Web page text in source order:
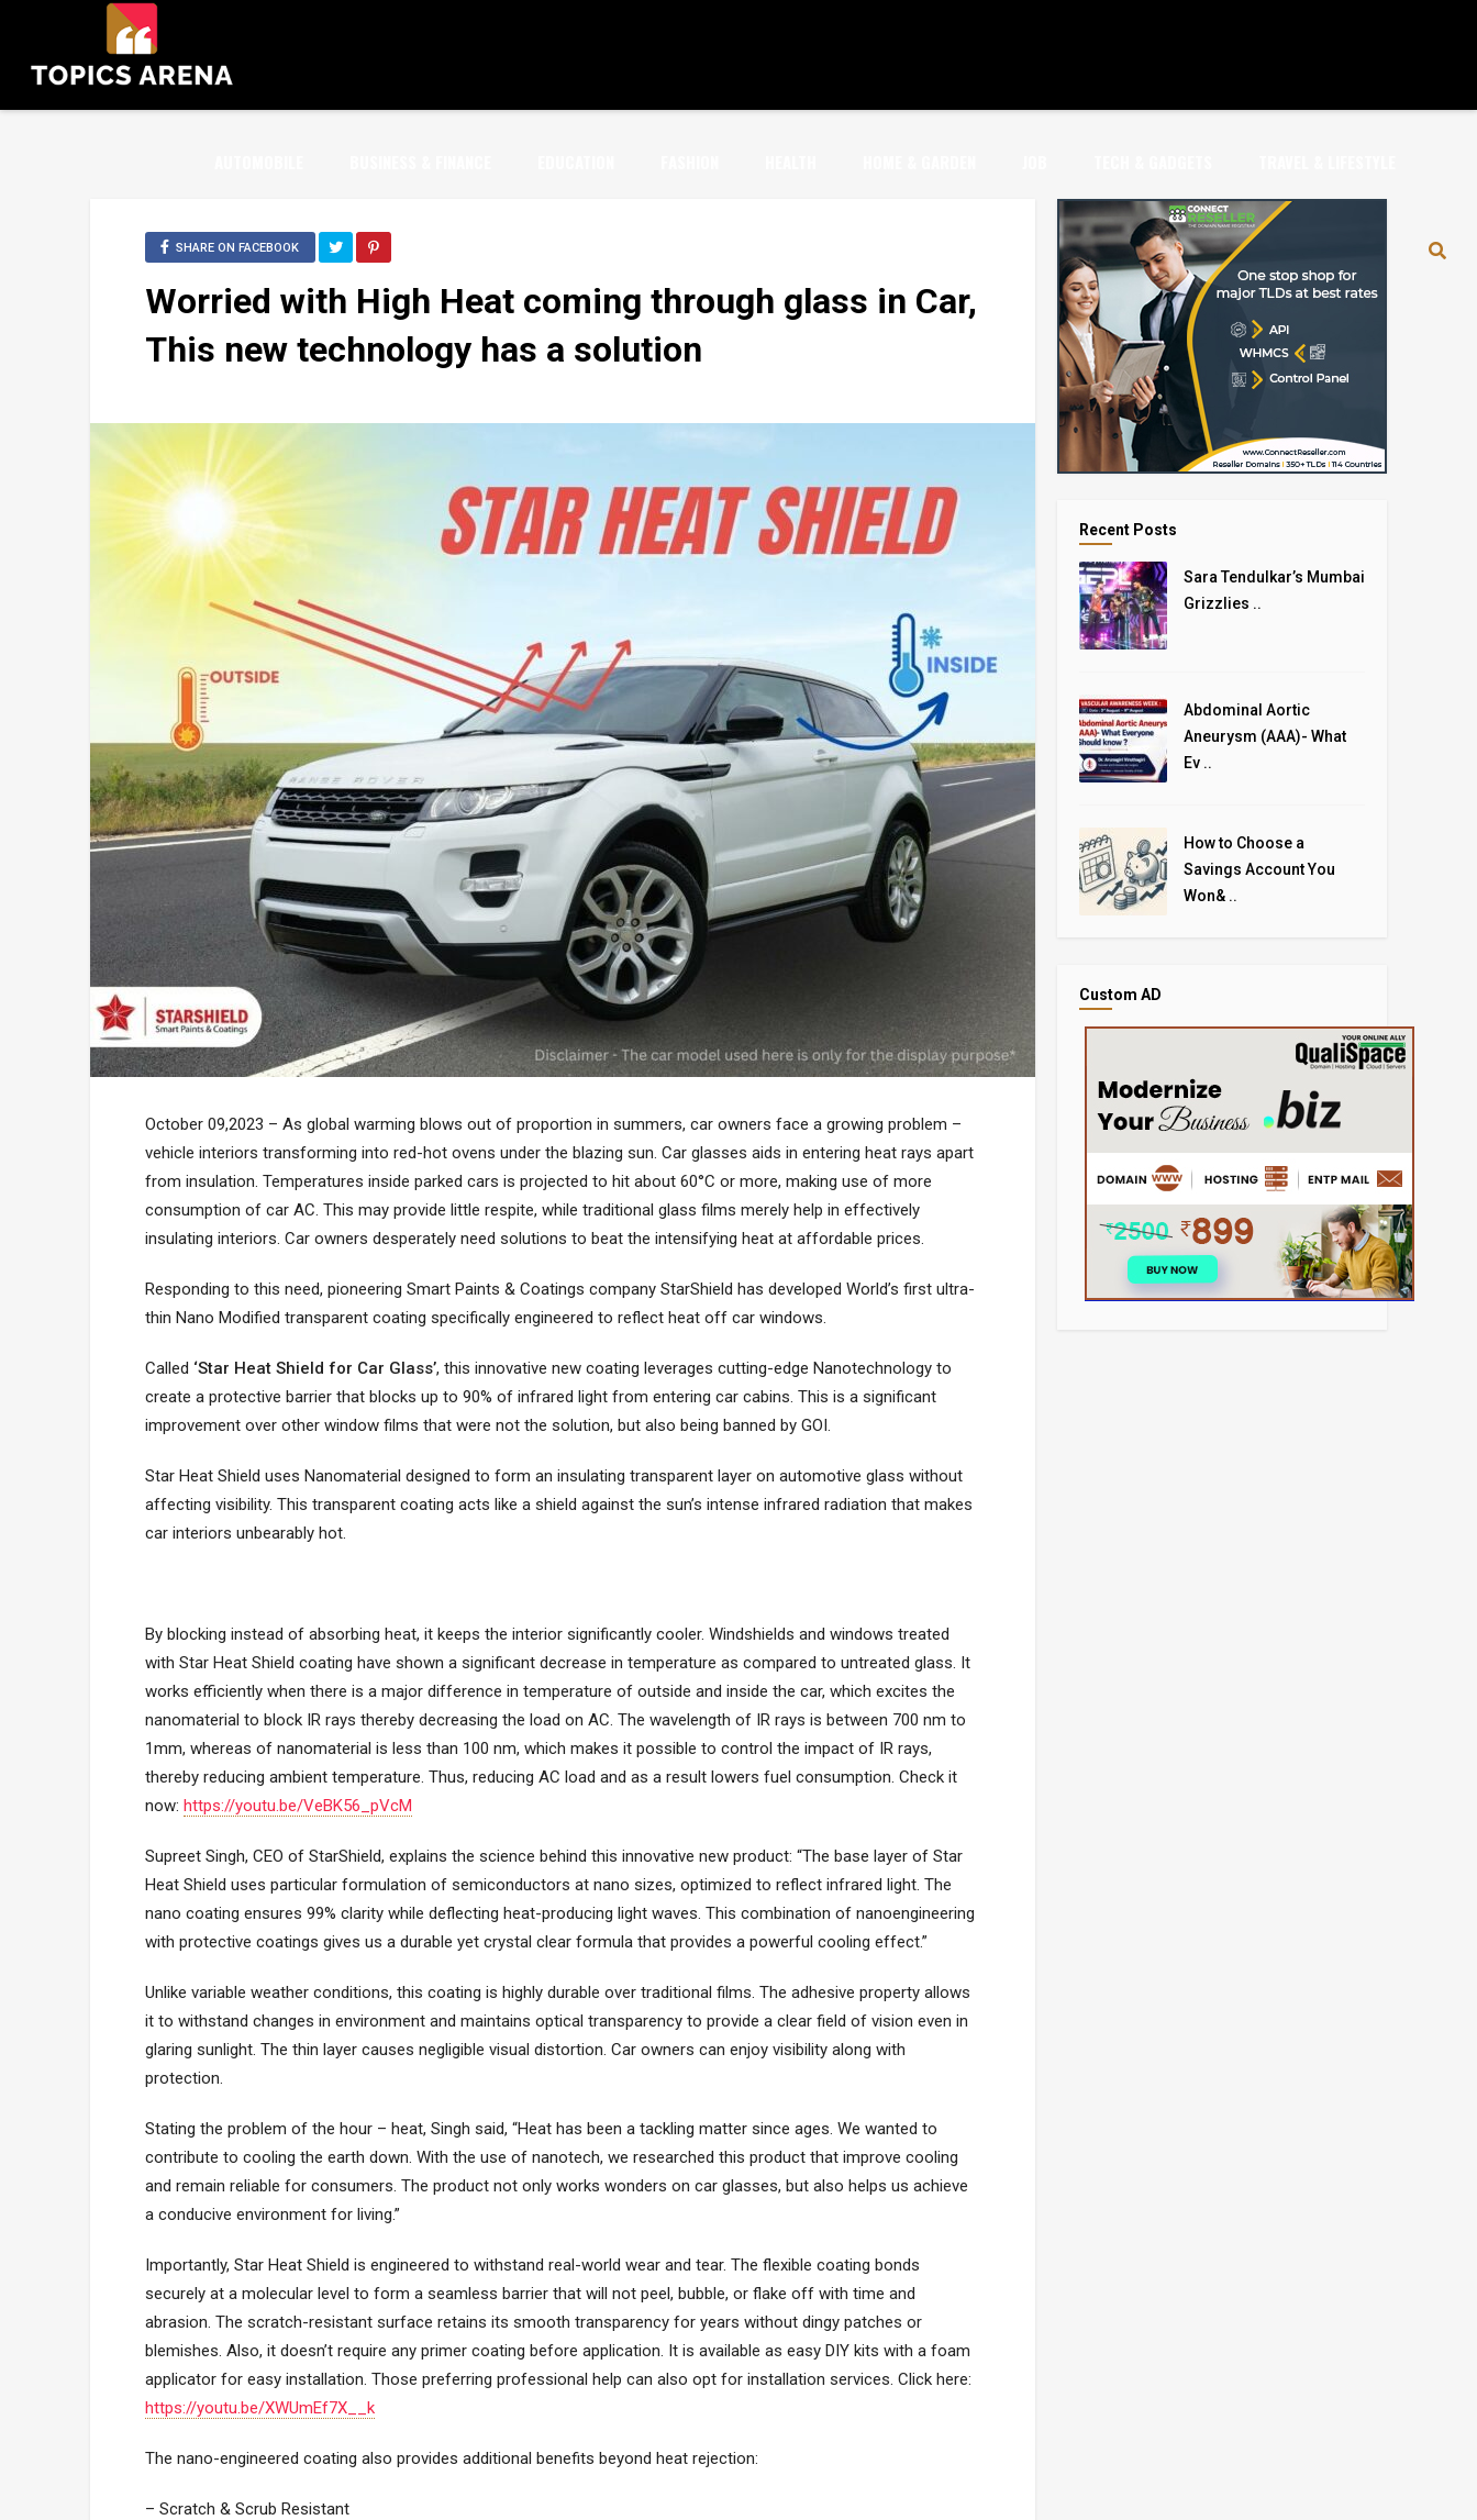
SHARE ON FACEBOOK
Worried with High Heat coming through glass in Car,
This new technology has a solution
October 09,2023 – As global warming blows out of proportion in summers, car owners face a growing problem –
vehicle interiors transforming into red-hot ovens under the blazing sun. Car glasses aids in entering heat rays apart
from insulation. Temperatures inside parked cars is projected to hit about 60°C or more, making use of more
consumption of car AC. This may provide little respite, while traditional glass films merely help in effectively
insulating interiors. Car owners desperately need solutions to beat the intensifying heat at affordable prices.
Responding to this need, pioneering Smart Paints & Coatings company StarShield has developed World’s first ultra-
thin Nano Modified transparent coating specifically engineered to reflect heat off car windows.
Called ‘Star Heat Shield for Car Glass’, this innovative new coating leverages cutting-edge Nanotechnology to
create a protective barrier that blocks up to 90% of infrared light from entering car cabins. This is a significant
improvement over other window films that were not the solution, but also being banned by GOI.
Star Heat Shield uses Nanomaterial designed to form an insulating transparent layer on automotive glass without
affecting visibility. This transparent coating acts like a shield against the sun’s intense infrared radiation that makes
car interiors unbearably hot.
By blocking instead of absorbing heat, it keeps the interior significantly cooler. Windshields and windows treated
with Star Heat Shield coating have shown a significant decrease in temperature as compared to untreated glass. It
works efficiently when there is a major difference in temperature of outside and inside the car, which excites the
nanomaterial to block IR rays thereby decreasing the load on AC. The wavelength of IR rays is between 700 nm to
1mm, whereas of nanomaterial is less than 100 nm, which makes it possible to control the impact of IR rays,
thereby reducing ambient temperature. Thus, reducing AC load and as a result lowers fuel consumption. Check it
now: https://youtu.be/VeBK56_pVcM
Supreet Singh, CEO of StarShield, explains the science behind this innovative new product: “The base layer of Star
Heat Shield uses particular formulation of semiconductors at nano sizes, optimized to reflect infrared light. The
nano coating ensures 99% clarity while deflecting heat-producing light waves. This combination of nanoengineering
with protective coatings gives us a durable yet crystal clear formula that provides a powerful cooling effect.”
Unlike variable weather conditions, this coating is highly durable over traditional films. The adhesive property allows
it to withstand changes in environment and maintains optical transparency to provide a clear field of vision even in
glaring sunlight. The thin layer causes negligible visual distortion. Car owners can enjoy visibility along with
protection.
Stating the problem of the hour – heat, Singh said, “Heat has been a tackling matter since ages. We wanted to
contribute to cooling the earth down. With the use of nanotech, we researched this product that improve cooling
and remain reliable for consumers. The product not only works wonders on car glasses, but also helps us achieve
a conducive environment for living.”
Importantly, Star Heat Shield is engineered to withstand real-world wear and tear. The flexible coating bonds
securely at a molecular level to form a seamless barrier that will not peel, bubble, or flake off with time and
abrasion. The scratch-resistant surface retains its smooth transparency for years without dingy patches or
blemishes. Also, it doesn’t require any primer coating before application. It is available as easy DIY kits with a foam
applicator for easy installation. Those preferring professional help can also opt for installation services. Click here:
https://youtu.be/XWUmEf7X__k
The nano-engineered coating also provides additional benefits beyond heat rejection:
– Scratch & Scrub Resistant
Recent Posts
Sara Tendulkar’s Mumbai
Grizzlies ..
Abdominal Aortic
Aneurysm (AAA)- What
Ev ..
How to Choose a
Savings Account You
Won& ..
Custom AD